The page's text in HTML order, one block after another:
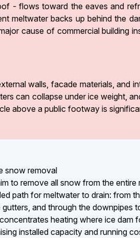
- flows toward the eaves and
meltwater backs up behind the
cause of commercial building
walls, facade materials, and
can collapse under ice weight,
above a public footway is
snow removal
to remove all snow from the
path for meltwater to drain: from
and through the downpipes
heating where ice dam
installed capacity and running